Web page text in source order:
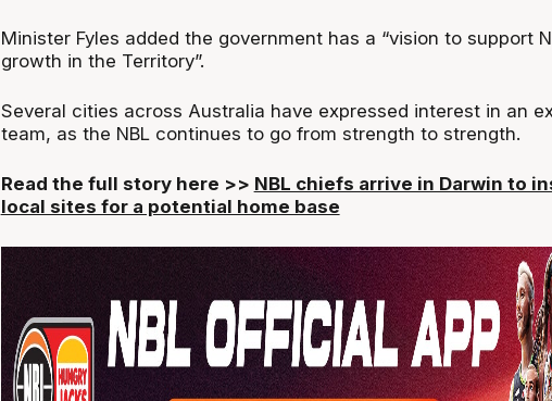
Minister Fyles added the government has a “vision to support
growth in the Territory”.
Several cities across Australia have expressed interest in an
team, as the NBL continues to go from strength to strength.
Read the full story here >> NBL chiefs arrive in Darwin to
local sites for a potential home base